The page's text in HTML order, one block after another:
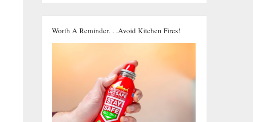
Worth A Reminder. . .Avoid Kitchen Fires!